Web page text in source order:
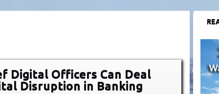
Digital Officers Can Deal
Disruption in Banking